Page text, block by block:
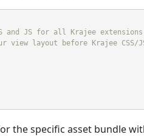
JS for all Krajee extensions
view layout before Krajee CSS/
the specific asset bundle